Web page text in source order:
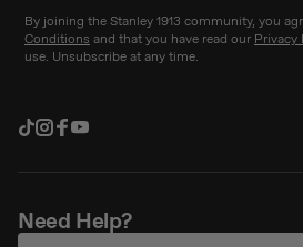
By joining the Stanley 1913 community, you
Conditions and that you have read our Privacy
use. Unsubscribe at any time.
TikTok
Instagram
Facebook
YouTube
Need Help?